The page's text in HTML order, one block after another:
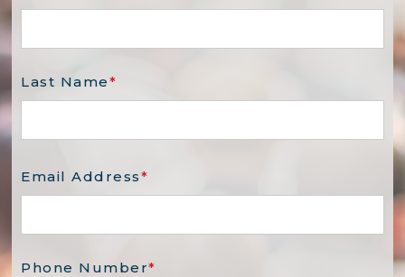
Last Name*
Email Address*
Phone Number*